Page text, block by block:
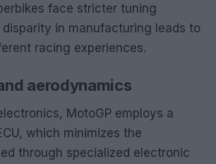
face stricter tuning
in manufacturing leads to
racing experiences.
aerodynamics
MotoGP employs a
which minimizes the
through specialized electronic